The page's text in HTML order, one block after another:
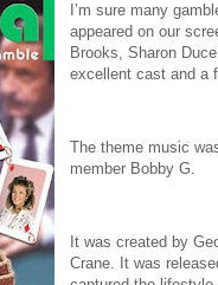
I’m sure many
appeared on our
Brooks, Sharon
excellent cast and a
The theme music
member Bobby G.
It was created by
Crane. It was